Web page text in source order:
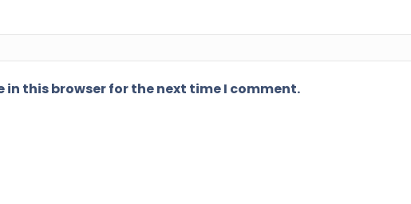
in this browser for the next time I comment.